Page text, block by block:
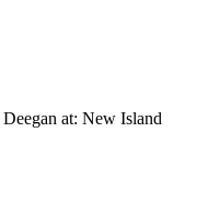
at: New Island